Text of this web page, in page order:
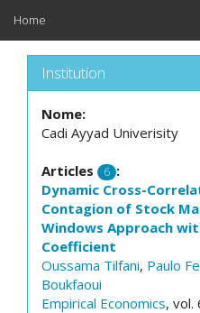
Home
Institution
Nome:
Cadi Ayyad Univerisity
Articles 6 :
Dynamic Cross-
Contagion of Stock
Windows Approach
Coefficient
Oussama Tilfani, Paulo
Boukfaoui
Empirical Economics, vol.